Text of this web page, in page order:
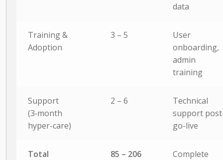
data
Training &
Adoption
3 – 5
User
onboarding,
admin
training
Support
(3‑month
hyper-care)
2 – 6
Technical
support
go-live
Total
85 – 206
Complete